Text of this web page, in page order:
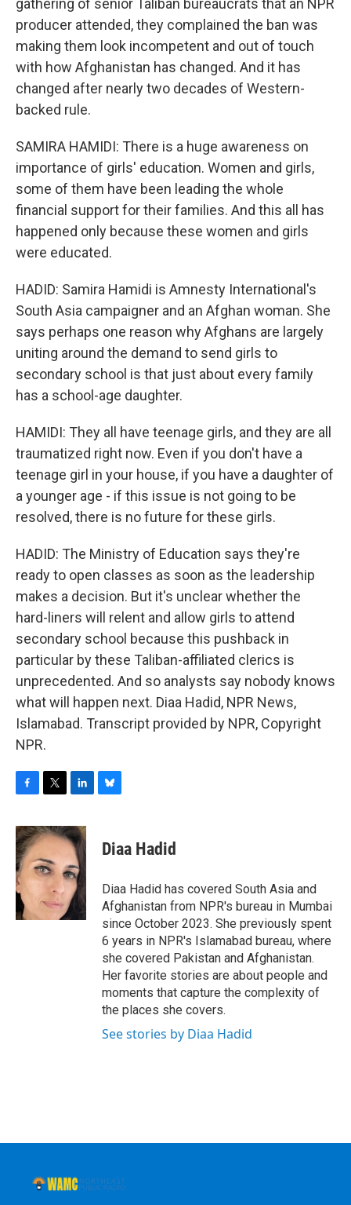
gathering of senior Taliban bureaucrats that an NPR
producer attended, they complained the ban was
making them look incompetent and out of touch
with how Afghanistan has changed. And it has
changed after nearly two decades of Western-
backed rule.
SAMIRA HAMIDI: There is a huge awareness on
importance of girls' education. Women and girls,
some of them have been leading the whole
financial support for their families. And this all has
happened only because these women and girls
were educated.
HADID: Samira Hamidi is Amnesty International's
South Asia campaigner and an Afghan woman. She
says perhaps one reason why Afghans are largely
uniting around the demand to send girls to
secondary school is that just about every family
has a school-age daughter.
HAMIDI: They all have teenage girls, and they are all
traumatized right now. Even if you don't have a
teenage girl in your house, if you have a daughter of
a younger age - if this issue is not going to be
resolved, there is no future for these girls.
HADID: The Ministry of Education says they're
ready to open classes as soon as the leadership
makes a decision. But it's unclear whether the
hard-liners will relent and allow girls to attend
secondary school because this pushback in
particular by these Taliban-affiliated clerics is
unprecedented. And so analysts say nobody knows
what will happen next. Diaa Hadid, NPR News,
Islamabad. Transcript provided by NPR, Copyright
NPR.
c
e
b
o
o
k
i
t
t
e
n
k
e
d
I
n
e
s
y
Diaa Hadid
Diaa Hadid has covered South Asia and
Afghanistan from NPR's bureau in Mumbai
since October 2023. She previously spent
6 years in NPR's Islamabad bureau, where
she covered Pakistan and Afghanistan.
Her favorite stories are about people and
moments that capture the complexity of
the places she covers.
See stories by Diaa Hadid